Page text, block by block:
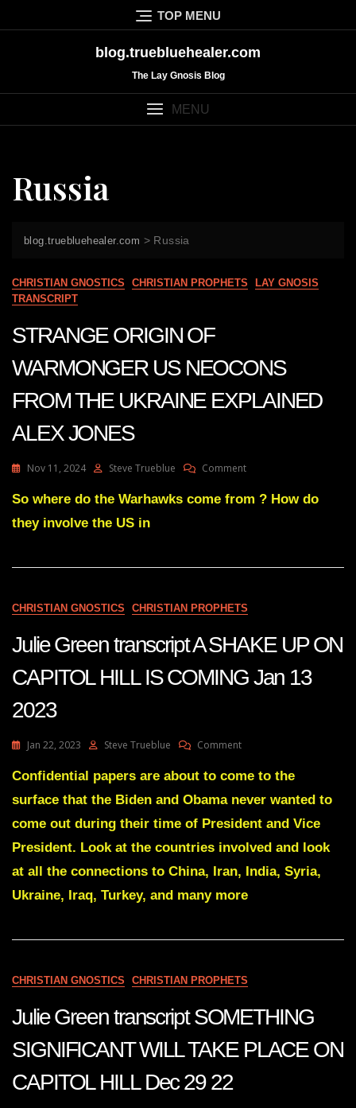
to
TOP MENU
blog.truebluehealer.com
The Lay Gnosis Blog
MENU
Russia
blog.truebluehealer.com > Russia
CHRISTIAN GNOSTICS CHRISTIAN PROPHETS
LAY GNOSIS
TRANSCRIPT
STRANGE ORIGIN OF
WARMONGER US NEOCONS
FROM THE UKRAINE EXPLAINED
ALEX JONES
Nov 11, 2024 Steve Trueblue CommentOn
ORIGIN
UKRAINE
EXPLAINED
JONES
So where do the Warhawks come from ? How do
they involve the US in
CHRISTIAN GNOSTICS CHRISTIAN PROPHETS
Julie Green transcript A SHAKE UP ON
CAPITOL HILL IS COMING Jan 13
2023
Jan 22, 2023 Steve Trueblue CommentOn
Green
A
SHAKE
ON
CAPITOL
HILL
IS
13
Confidential papers are about to come to the
surface that the Biden and Obama never wanted to
come out during their time of President and Vice
President. Look at the countries involved and look
at all the connections to China, Iran, India, Syria,
Ukraine, Iraq, Turkey, and many more
CHRISTIAN GNOSTICS CHRISTIAN PROPHETS
Julie Green transcript SOMETHING
SIGNIFICANT WILL TAKE PLACE ON
CAPITOL HILL Dec 29 22